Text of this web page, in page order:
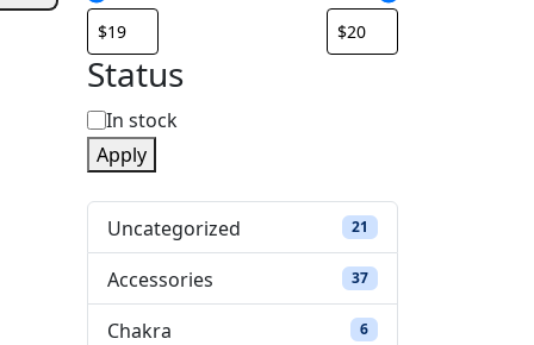
Status
S
t
a
t
u
In stock
Apply
Uncategorized 21 21 products
Accessories 3737 products
Chakra 66 products